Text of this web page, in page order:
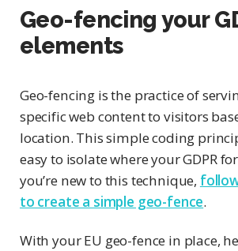
Geo-fencing your
elements
Geo-fencing is the practice of
specific web content to visitors
location. This simple coding
easy to isolate where your GDPR
you’re new to this technique,
to create a simple geo-fence.
With your EU geo-fence in place,